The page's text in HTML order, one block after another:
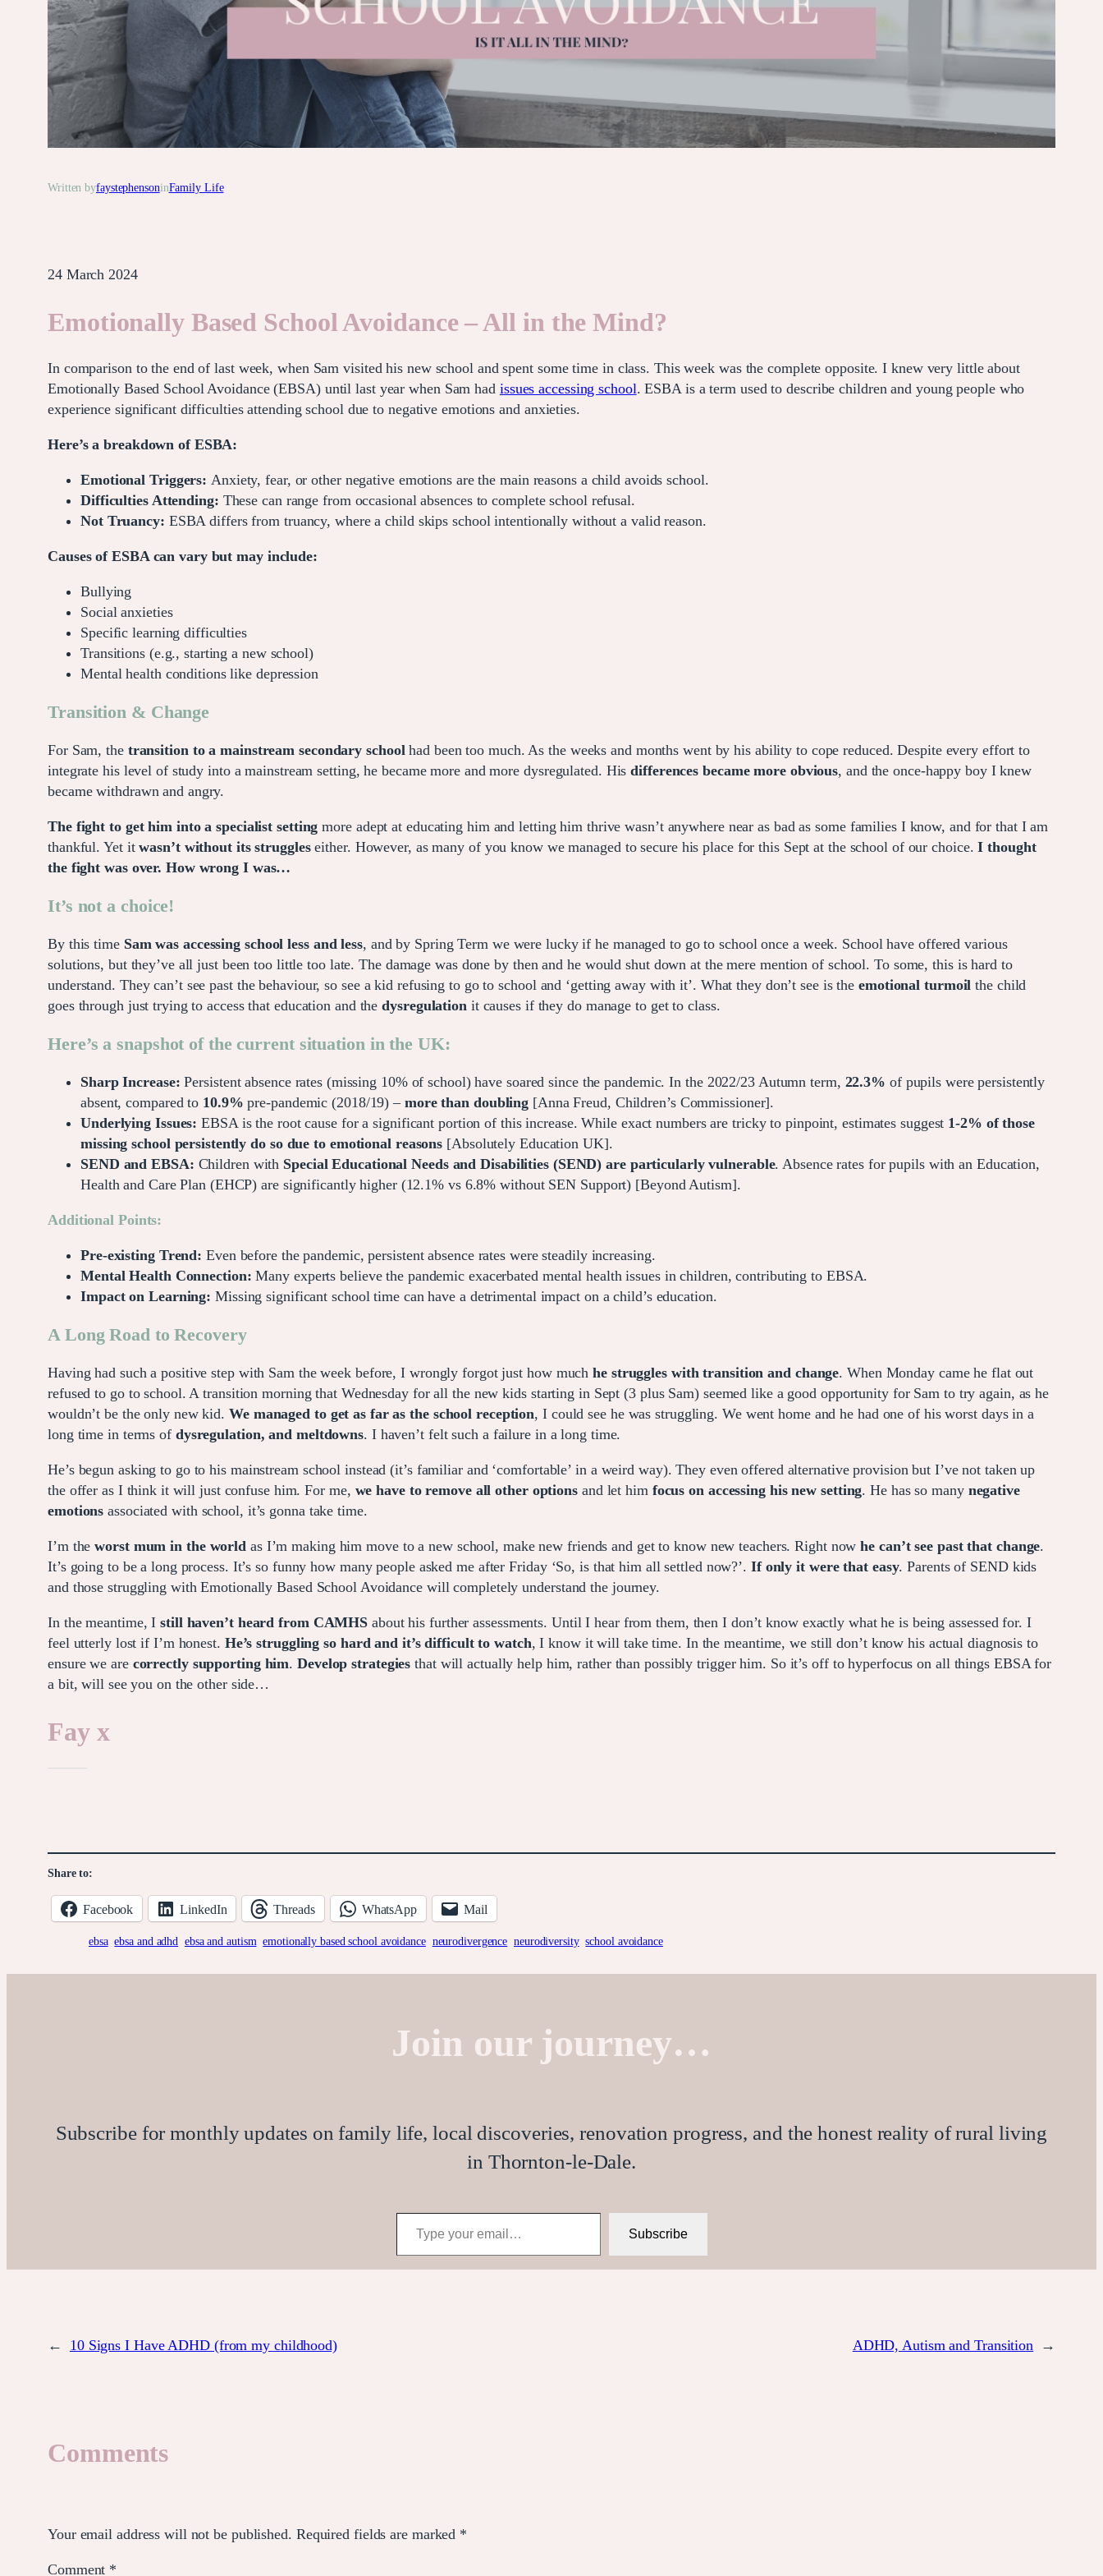
Written byfaystephensoninFamily Life
24 March 2024
Emotionally Based School Avoidance – All in the Mind?
In comparison to the end of last week, when Sam visited his new school and spent some time in class. This week was the complete opposite. I knew very little about
Emotionally Based School Avoidance (EBSA) until last year when Sam had issues accessing school. ESBA is a term used to describe children and young people who
experience significant difficulties attending school due to negative emotions and anxieties.
Here’s a breakdown of ESBA:
Emotional Triggers: Anxiety, fear, or other negative emotions are the main reasons a child avoids school.
Difficulties Attending: These can range from occasional absences to complete school refusal.
Not Truancy: ESBA differs from truancy, where a child skips school intentionally without a valid reason.
Causes of ESBA can vary but may include:
Bullying
Social anxieties
Specific learning difficulties
Transitions (e.g., starting a new school)
Mental health conditions like depression
Transition & Change
For Sam, the transition to a mainstream secondary schoolhad been too much. As the weeks and months went by his ability to cope reduced. Despite every effort to
integrate his level of study into a mainstream setting, he became more and more dysregulated. Hisdifferences became more obvious, and the once-happy boy I knew
became withdrawn and angry.
The fight to get him into a specialist setting more adept at educating him and letting him thrive wasn’t anywhere near as bad as some families I know, and for that I am
thankful. Yet itwasn’t without its struggleseither. However, as many of you know we managed to secure his place for this Sept at the school of our choice.I thought
the fight was over. How wrong I was…
It’s not a choice!
By this time Sam was accessing school less and less, and by Spring Term we were lucky if he managed to go to school once a week. School have offered various
solutions, but they’ve all just been too little too late. The damage was done by then and he would shut down at the mere mention of school. To some, this is hard to
understand. They can’t see past the behaviour, so see a kid refusing to go to school and ‘getting away with it’. What they don’t see is theemotional turmoilthe child
goes through just trying to access that education and thedysregulationit causes if they do manage to get to class.
Here’s a snapshot of the current situation in the UK:
Sharp Increase: Persistent absence rates (missing 10% of school) have soared since the pandemic. In the 2022/23 Autumn term, 22.3% of pupils were persistently
absent, compared to 10.9% pre-pandemic (2018/19) – more than doubling [Anna Freud, Children’s Commissioner].
Underlying Issues: EBSA is the root cause for a significant portion of this increase. While exact numbers are tricky to pinpoint, estimates suggest 1-2% of those
missing school persistently do so due to emotional reasons [Absolutely Education UK].
SEND and EBSA: Children with Special Educational Needs and Disabilities (SEND) are particularly vulnerable. Absence rates for pupils with an Education,
Health and Care Plan (EHCP) are significantly higher (12.1% vs 6.8% without SEN Support) [Beyond Autism].
Additional Points:
Pre-existing Trend: Even before the pandemic, persistent absence rates were steadily increasing.
Mental Health Connection: Many experts believe the pandemic exacerbated mental health issues in children, contributing to EBSA.
Impact on Learning: Missing significant school time can have a detrimental impact on a child’s education.
A Long Road to Recovery
Having had such a positive step with Sam the week before, I wrongly forgot just how muchhe struggles with transition and change. When Monday came he flat out
refused to go to school. A transition morning that Wednesday for all the new kids starting in Sept (3 plus Sam) seemed like a good opportunity for Sam to try again, as he
wouldn’t be the only new kid. We managed to get as far as the school reception, I could see he was struggling. We went home and he had one of his worst days in a
long time in terms of dysregulation, and meltdowns. I haven’t felt such a failure in a long time.
He’s begun asking to go to his mainstream school instead (it’s familiar and ‘comfortable’ in a weird way). They even offered alternative provision but I’ve not taken up
the offer as I think it will just confuse him. For me, we have to remove all other options and let him focus on accessing his new setting. He has so many negative
emotions associated with school, it’s gonna take time.
I’m theworst mum in the world as I’m making him move to a new school, make new friends and get to know new teachers. Right nowhe can’t see past that change.
It’s going to be a long process. It’s so funny how many people asked me after Friday ‘So, is that him all settled now?’. If only it were that easy. Parents of SEND kids
and those struggling with Emotionally Based School Avoidance will completely understand the journey.
In the meantime, Istill haven’t heard from CAMHS about his further assessments. Until I hear from them, then I don’t know exactly what he is being assessed for. I
feel utterly lost if I’m honest. He’s struggling so hard and it’s difficult to watch, I know it will take time. In the meantime, we still don’t know his actual diagnosis to
ensure we are correctly supporting him.Develop strategies that will actually help him, rather than possibly trigger him. So it’s off to hyperfocus on all things EBSA for
a bit, will see you on the other side…
Fay x
Share to:
Facebook LinkedIn Threads WhatsApp Mail
ebsa ebsa and adhd ebsa and autism emotionally based school avoidance neurodivergence neurodiversity school avoidance
Join our journey…
Subscribe for monthly updates on family life, local discoveries, renovation progress, and the honest reality of rural living
in Thornton-le-Dale.
Type your email…
Subscribe
← 10 Signs I Have ADHD (from my childhood) ADHD, Autism and Transition →
Comments
Your email address will not be published. Required fields are marked *
Comment *